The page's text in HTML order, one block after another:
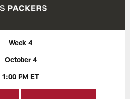
Week 4
October 4
1:00 PM ET